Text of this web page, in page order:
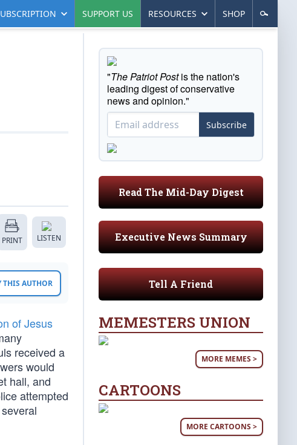
SUPPORT US RESOURCES SHOP
PRINT LISTEN
THIS AUTHOR
of Jesus
received a
would
hall, and
attempted
"The Patriot Postis the nation's
leading digest of conservative
news and opinion."
Subscribe
Read The Mid-Day Digest
Executive News Summary
Tell A Friend
MEMESTERS UNION
MORE MEMES >
CARTOONS
MORE CARTOONS >